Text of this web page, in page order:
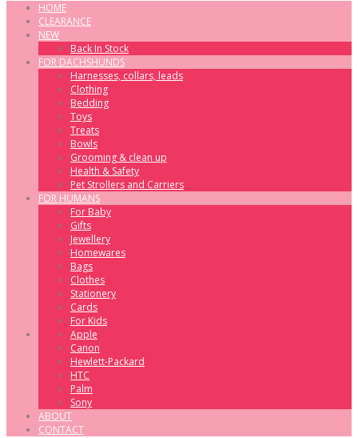
HOME
CLEARANCE
NEW
Back In Stock
FOR DACHSHUNDS
Harnesses, collars, leads
Clothing
Bedding
Toys
Treats
Bowls
Grooming & clean up
Health & Safety
Pet Strollers and Carriers
FOR HUMANS
For Baby
Gifts
Jewellery
Homewares
Bags
Clothes
Stationery
Cards
For Kids
Apple
Canon
Hewlett-Packard
HTC
Palm
Sony
ABOUT
CONTACT